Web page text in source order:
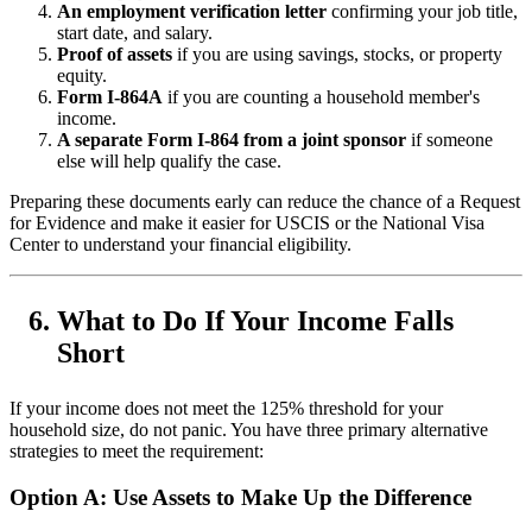
An employment verification letter confirming your job title,
start date, and salary.
Proof of assets if you are using savings, stocks, or property
equity.
Form I-864A if you are counting a household member's
income.
A separate Form I-864 from a joint sponsor if someone
else will help qualify the case.
Preparing these documents early can reduce the chance of a Request
for Evidence and make it easier for USCIS or the National Visa
Center to understand your financial eligibility.
What to Do If Your Income Falls
Short
If your income does not meet the 125% threshold for your
household size, do not panic. You have three primary alternative
strategies to meet the requirement:
Option A: Use Assets to Make Up the Difference